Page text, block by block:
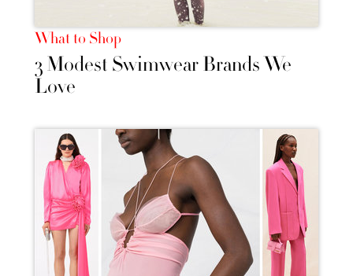
What to Shop
3 Modest Swimwear Brands We
Love